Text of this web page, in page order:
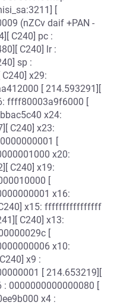
[
(nZCv daif +PAN -
C240] pc :
C240] lr :
sp :
x29:
[ 214.593291][
ffff80003a9f6000 [
x24:
C240] x23:
[
x20:
C240] x19:
[
x16:
x15: ffffffffffffffff
C240] x13:
[
x10:
x9 :
[ 214.653219][
: 0000000000000080 [
x4 :